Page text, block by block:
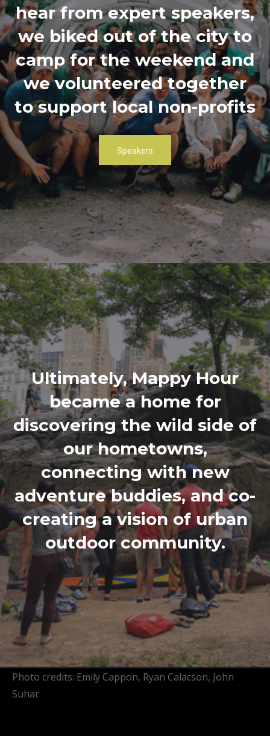
hear from expert speakers,
we biked out of the city to
camp for the weekend and
we volunteered together
to support local non-profits
Speakers
Ultimately, Mappy Hour
became a home for
discovering the wild side of
our hometowns,
connecting with new
adventure buddies, and co-
creating a vision of urban
outdoor community.
Photo credits: Emily Cappon, Ryan Calacson, John
Suhar